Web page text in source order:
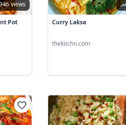
views
Pot
Curry Laksa
thekitchn.com